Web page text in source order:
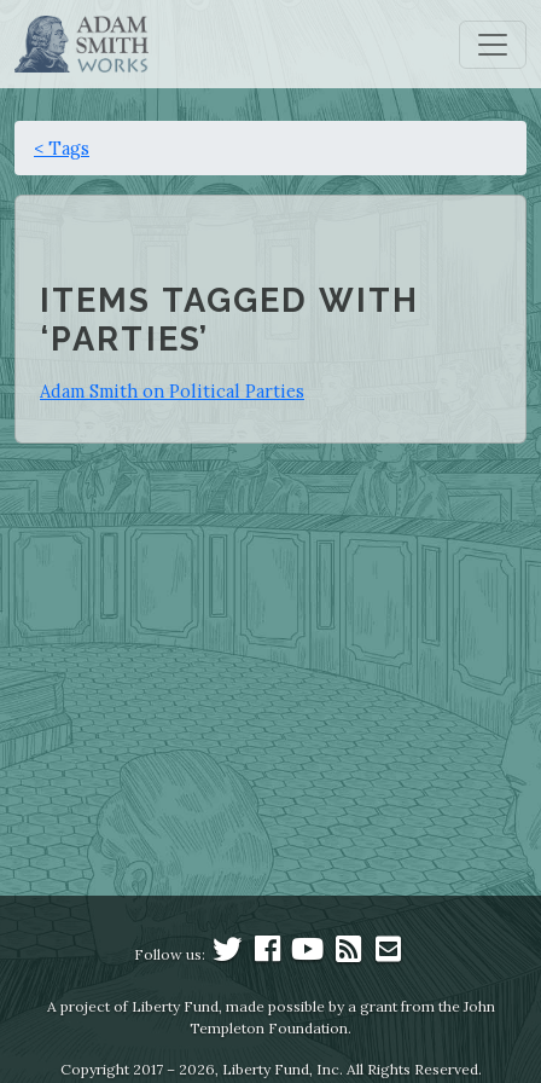
< Tags
ITEMS TAGGED WITH
‘PARTIES’
Adam Smith on Political Parties
Follow us:
A project of Liberty Fund, made possible by a grant from the John
Templeton Foundation.
Copyright 2017 – 2026, Liberty Fund, Inc. All Rights Reserved.